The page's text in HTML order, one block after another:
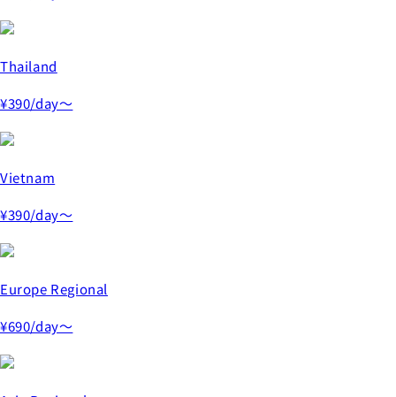
Thailand
¥390/day～
Vietnam
¥390/day～
Europe Regional
¥690/day～